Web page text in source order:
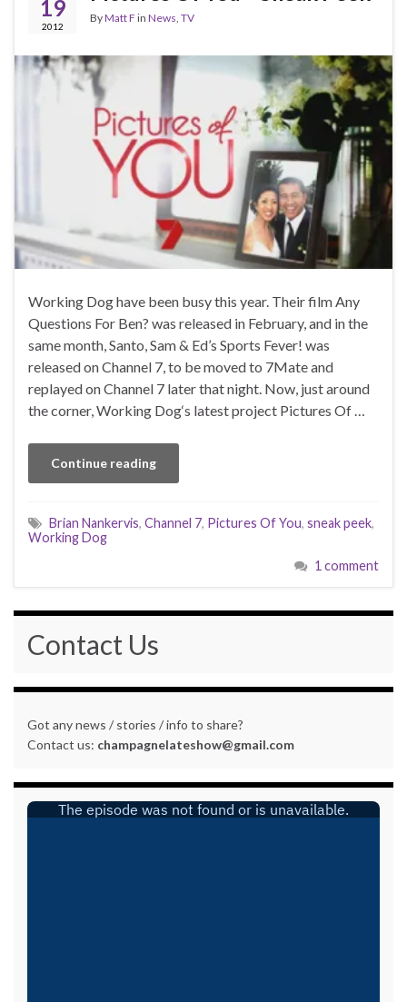
19
2012
ByMatt F in News TV
Working Dog have been busy this year. Their film Any
Questions For Ben? was released in February, and in the
same month, Santo, Sam & Ed’s Sports Fever! was
released on Channel 7, to be moved to 7Mate and
replayed on Channel 7 later that night. Now, just around
the corner, Working Dog‘s latest project Pictures Of …
Continue reading
Brian Nankervis, Channel 7, Pictures Of You, sneak peek,
Working Dog
1 comment
Contact Us
Got any news / stories / info to share?
Contact us: champagnelateshow@gmail.com